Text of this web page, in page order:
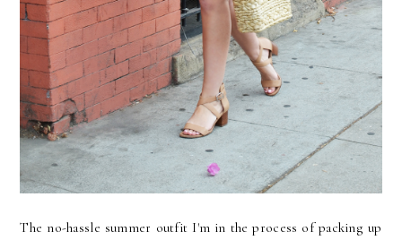
The no-hassle summer outfit I'm in the process of packing up